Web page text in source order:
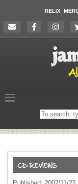
RELIX
Search
on